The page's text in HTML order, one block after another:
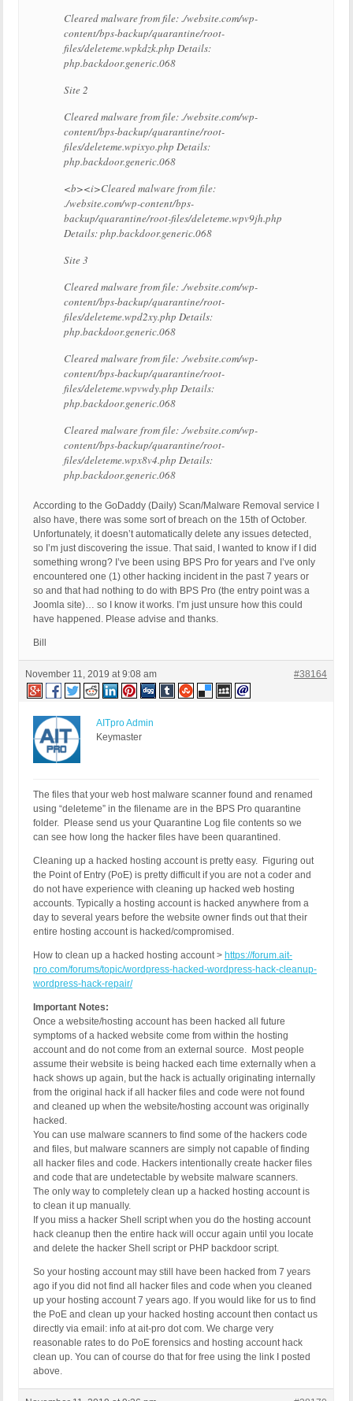
Cleared malware from file: ./website.com/wp-
content/bps-backup/quarantine/root-
files/deleteme.wpkdzk.php Details:
php.backdoor.generic.068
Site 2
Cleared malware from file: ./website.com/wp-
content/bps-backup/quarantine/root-
files/deleteme.wpixyo.php Details:
php.backdoor.generic.068
<b><i>Cleared malware from file:
./website.com/wp-content/bps-
backup/quarantine/root-files/deleteme.wpv9jh.php
Details: php.backdoor.generic.068
Site 3
Cleared malware from file: ./website.com/wp-
content/bps-backup/quarantine/root-
files/deleteme.wpd2xy.php Details:
php.backdoor.generic.068
Cleared malware from file: ./website.com/wp-
content/bps-backup/quarantine/root-
files/deleteme.wpvwdy.php Details:
php.backdoor.generic.068
Cleared malware from file: ./website.com/wp-
content/bps-backup/quarantine/root-
files/deleteme.wpx8v4.php Details:
php.backdoor.generic.068
According to the GoDaddy (Daily) Scan/Malware Removal service I
also have, there was some sort of breach on the 15th of October.
Unfortunately, it doesn’t automatically delete any issues detected,
so I’m just discovering the issue. That said, I wanted to know if I did
something wrong? I’ve been using BPS Pro for years and I’ve only
encountered one (1) other hacking incident in the past 7 years or
so and that had nothing to do with BPS Pro (the entry point was a
Joomla site)… so I know it works. I’m just unsure how this could
have happened. Please advise and thanks.
Bill
November 11, 2019 at 9:08 am #38164
AITpro Admin
Keymaster
The files that your web host malware scanner found and renamed
using “deleteme” in the filename are in the BPS Pro quarantine
folder. Please send us your Quarantine Log file contents so we
can see how long the hacker files have been quarantined.
Cleaning up a hacked hosting account is pretty easy. Figuring out
the Point of Entry (PoE) is pretty difficult if you are not a coder and
do not have experience with cleaning up hacked web hosting
accounts. Typically a hosting account is hacked anywhere from a
day to several years before the website owner finds out that their
entire hosting account is hacked/compromised.
How to clean up a hacked hosting account > https://forum.ait-
pro.com/forums/topic/wordpress-hacked-wordpress-hack-cleanup-
wordpress-hack-repair/
Important Notes:
Once a website/hosting account has been hacked all future
symptoms of a hacked website come from within the hosting
account and do not come from an external source. Most people
assume their website is being hacked each time externally when a
hack shows up again, but the hack is actually originating internally
from the original hack if all hacker files and code were not found
and cleaned up when the website/hosting account was originally
hacked.
You can use malware scanners to find some of the hackers code
and files, but malware scanners are simply not capable of finding
all hacker files and code. Hackers intentionally create hacker files
and code that are undetectable by website malware scanners.
The only way to completely clean up a hacked hosting account is
to clean it up manually.
If you miss a hacker Shell script when you do the hosting account
hack cleanup then the entire hack will occur again until you locate
and delete the hacker Shell script or PHP backdoor script.
So your hosting account may still have been hacked from 7 years
ago if you did not find all hacker files and code when you cleaned
up your hosting account 7 years ago. If you would like for us to find
the PoE and clean up your hacked hosting account then contact us
directly via email: info at ait-pro dot com. We charge very
reasonable rates to do PoE forensics and hosting account hack
clean up. You can of course do that for free using the link I posted
above.